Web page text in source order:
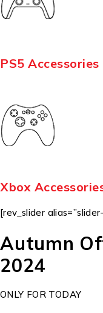
PS5 Accessories
Xbox
[rev_slider
Autumn
2024
ONLY FOR TODAY